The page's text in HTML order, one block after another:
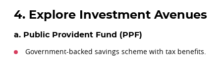
4. Explore Investment Avenues
a. Public Provident Fund (PPF)
Government-backed savings scheme with tax benefits.